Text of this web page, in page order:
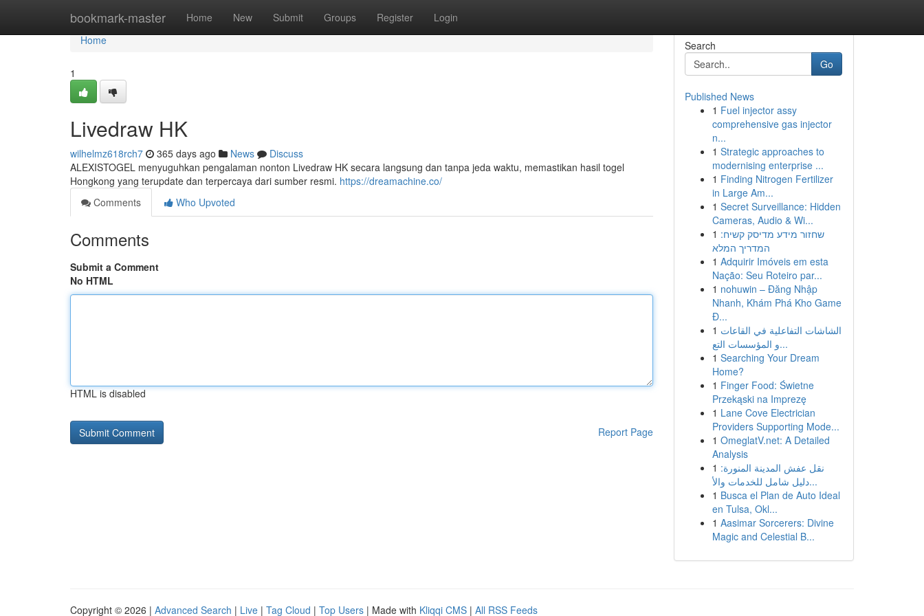
bookmark-master Home New Submit Groups Register Login
Home
Home
1
Livedraw HK
wilhelmz618rch7 365 days ago News
Discuss
ALEXISTOGEL menyuguhkan pengalaman nonton Livedraw HK secara langsung dan tanpa jeda waktu, memastikan hasil togel
Hongkong yang terupdate dan terpercaya dari sumber resmi. https://dreamachine.co/
Comments
Who Upvoted
Comments
Submit a Comment
No HTML
HTML is disabled
Report Page
Search
Go
Published News
1 Fuel injector assy
comprehensive gas injector
n...
1 Strategic approaches to
modernising enterprise ...
1 Finding Nitrogen Fertilizer
in Large Am...
1 Secret Surveillance: Hidden
Cameras, Audio & Wi...
1 שחזור מידע מדיסק קשיח:
המדריך המלא
1 Adquirir Imóveis em esta
Nação: Seu Roteiro par...
1 nohuwin – Đăng Nhập
Nhanh, Khám Phá Kho Game
Đ...
1 الشاشات التفاعلية في القاعات
و المؤسسات التع...
1 Searching Your Dream
Home?
1 Finger Food: Świetne
Przekąski na Imprezę
1 Lane Cove Electrician
Providers Supporting Mode...
1 OmeglatV.net: A Detailed
Analysis
1 نقل عفش المدينة المنورة:
دليل شامل للخدمات والأ...
1 Busca el Plan de Auto Ideal
en Tulsa, Okl...
1 Aasimar Sorcerers: Divine
Magic and Celestial B...
Copyright © 2026 | Advanced Search | Live | Tag Cloud | Top Users | Made with Kliqqi CMS | All RSS Feeds